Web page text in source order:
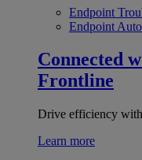
Endpoint
Endpoint
Connected
Frontline
Drive efficiency
Learn more